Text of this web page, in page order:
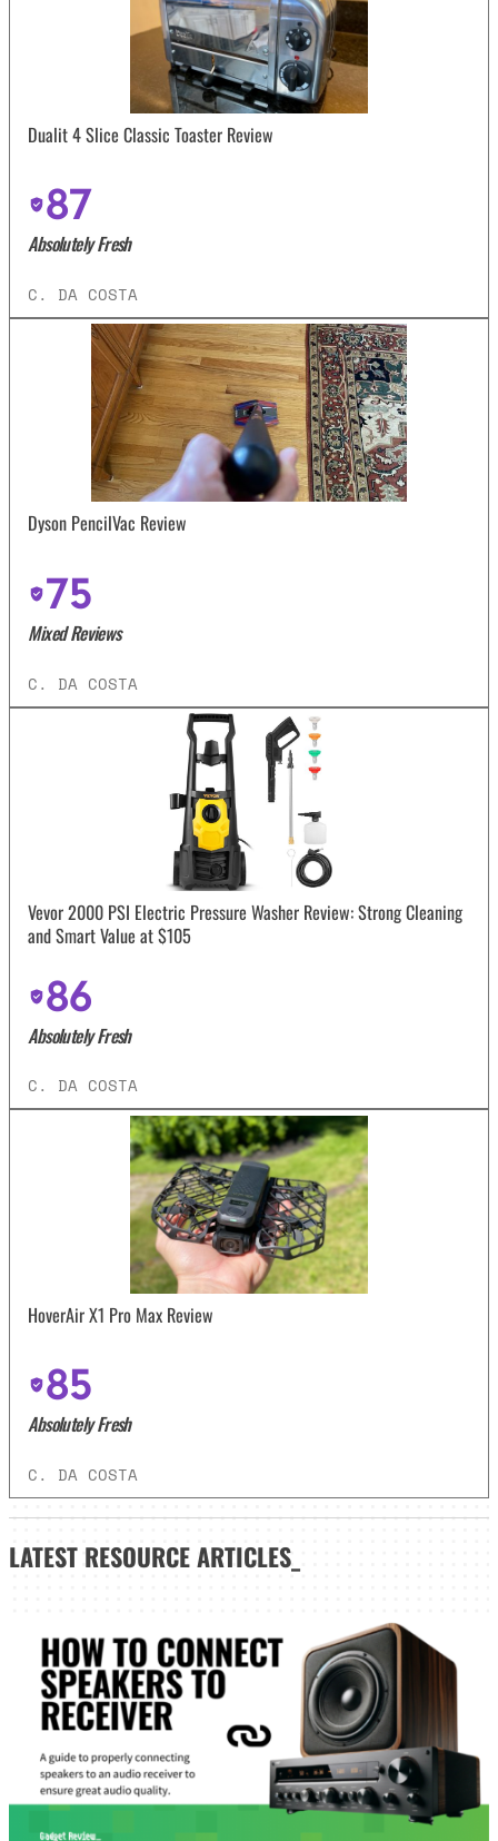
Dualit 4 Slice Classic Toaster Review
87
Absolutely Fresh
C. DA COSTA
Dyson PencilVac Review
75
Mixed Reviews
C. DA COSTA
Vevor 2000 PSI Electric Pressure Washer Review: Strong Cleaning
and Smart Value at $105
86
Absolutely Fresh
C. DA COSTA
HoverAir X1 Pro Max Review
85
Absolutely Fresh
C. DA COSTA
LATEST RESOURCE ARTICLES_